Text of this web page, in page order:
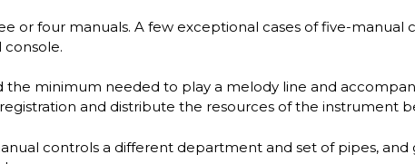
or four manuals. A few exceptional cases of five-manual
the minimum needed to play a melody line and
and distribute the resources of the instrument
controls a different department and set of pipes,